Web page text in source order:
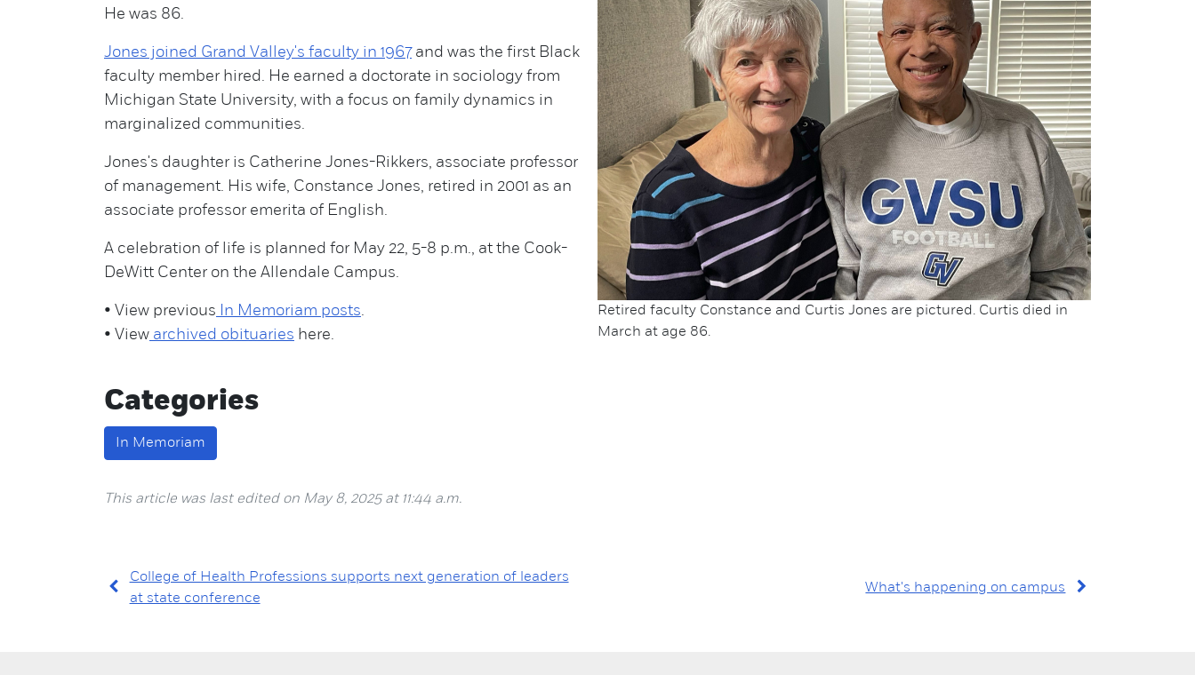
Retired faculty Constance and Curtis Jones are pictured. Curtis died in
March at age 86.
He was 86.
Jones joined Grand Valley's faculty in 1967and was the first Black
faculty member hired. He earned a doctorate in sociology from
Michigan State University, with a focus on family dynamics in
marginalized communities.
Jones's daughter is Catherine Jones-Rikkers, associate professor
of management. His wife, Constance Jones, retired in 2001 as an
associate professor emerita of English.
A celebration of life is planned for May 22, 5-8 p.m., at the Cook-
DeWitt Center on the Allendale Campus.
• View previous In Memoriam posts.
• View archived obituaries here.
Categories
In Memoriam
This article was last edited on May 8, 2025 at 11:44 a.m.
College of Health Professions supports next generation of leaders
at state conference
What's happening on campus